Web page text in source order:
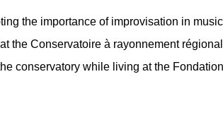
the importance of improvisation in
the Conservatoire à rayonnement
conservatory while living at the